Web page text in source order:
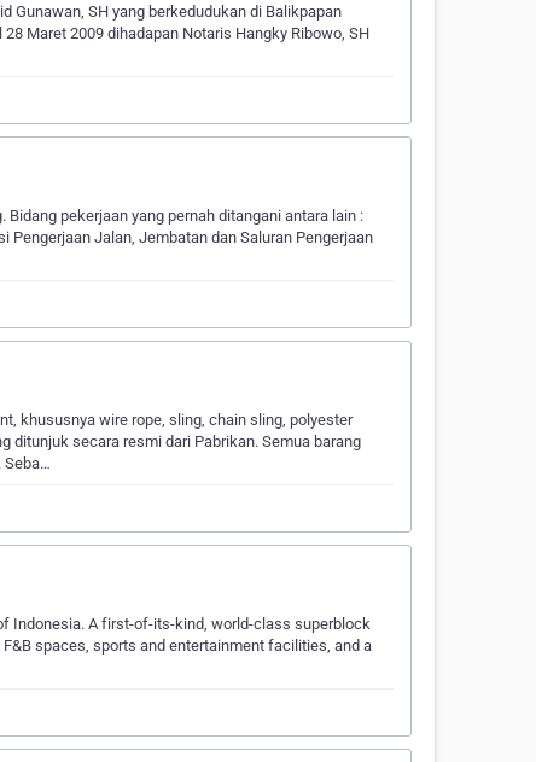
Gunawan, SH yang berkedudukan di Balikpapan
Maret 2009 dihadapan Notaris Hangky Ribowo, SH
Bidang pekerjaan yang pernah ditangani antara lain :
Pengerjaan Jalan, Jembatan dan Saluran Pengerjaan
khususnya wire rope, sling, chain sling, polyester
ditunjuk secara resmi dari Pabrikan. Semua barang
Seba…
Indonesia. A first-of-its-kind, world-class superblock
spaces, sports and entertainment facilities, and a